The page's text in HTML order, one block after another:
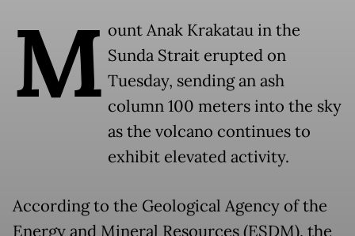
M ount Anak Krakatau in the
Sunda Strait erupted on
Tuesday, sending an ash
column 100 meters into the sky
as the volcano continues to
exhibit elevated activity.
According to the Geological Agency of the
Energy and Mineral Resources (ESDM), the